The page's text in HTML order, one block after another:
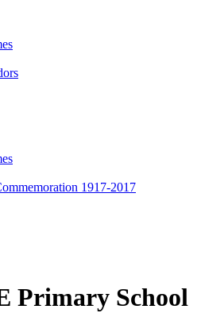
1917-2017
Primary School